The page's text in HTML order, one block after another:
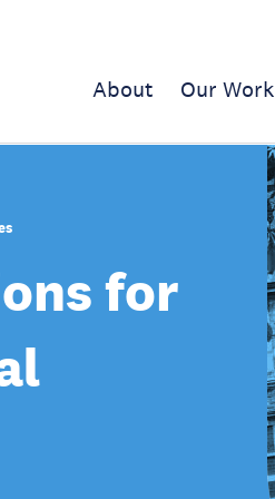
About Our Work
for